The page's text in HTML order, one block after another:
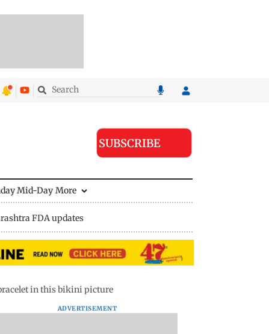
SUBSCRIBE
Mid-Day More
FDA updates
bracelet in this bikini picture
ADVERTISEMENT